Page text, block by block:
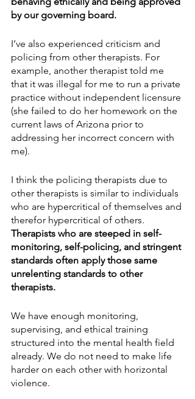
by our governing board.
I’ve also experienced criticism and
policing from other therapists. For
example, another therapist told me
that it was illegal for me to run a private
practice without independent licensure
(she failed to do her homework on the
current laws of Arizona prior to
addressing her incorrect concern with
me).
I think the policing therapists due to
other therapists is similar to individuals
who are hypercritical of themselves and
therefor hypercritical of others.
Therapists who are steeped in self-
monitoring, self-policing, and stringent
standards often apply those same
unrelenting standards to other
therapists.
We have enough monitoring,
supervising, and ethical training
structured into the mental health field
already. We do not need to make life
harder on each other with horizontal
violence.